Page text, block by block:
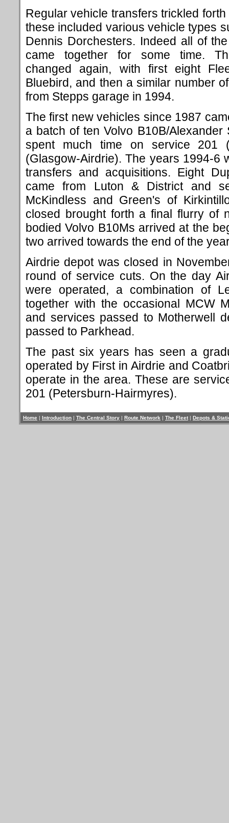
Regular vehicle transfers trickled
these included various vehicle types
Dennis Dorchesters. Indeed all of
came together for some time.
changed again, with first eight
Bluebird, and then a similar number
from Stepps garage in 1994.
The first new vehicles since 1987
a batch of ten Volvo B10B/
spent much time on service 201
(Glasgow-Airdrie). The years 1994-6
transfers and acquisitions. Eight
came from Luton & District and
McKindless and Green's of
closed brought forth a final flurry of
bodied Volvo B10Ms arrived at the
two arrived towards the end of the
Airdrie depot was closed in
round of service cuts. On the day
were operated, a combination of
together with the occasional MCW
and services passed to Motherwell
passed to Parkhead.
The past six years has seen a
operated by First in Airdrie and
operate in the area. These are
201 (Petersburn-Hairmyres).
Home | Introduction | The Central Story | Route Network | The Fleet | Depots &